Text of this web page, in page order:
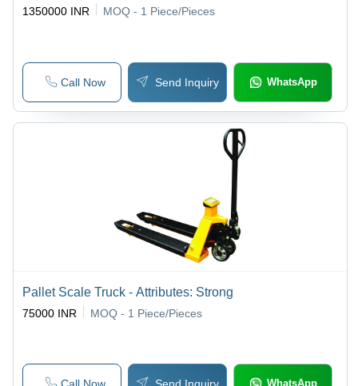
1350000 INR MOQ - 1 Piece/Pieces
Call Now Send Inquiry WhatsApp
Pallet Scale Truck - Attributes: Strong
75000 INR MOQ - 1 Piece/Pieces
WhatsApp